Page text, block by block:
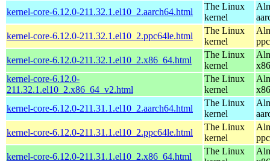
kernel-core-6.12.0-211.32.1.el10_2.aarch64.html
The Linux
kernel
kernel-core-6.12.0-211.32.1.el10_2.ppc64le.html
The Linux
kernel
kernel-core-6.12.0-211.32.1.el10_2.x86_64.html
The Linux
kernel
kernel-core-6.12.0-
211.32.1.el10_2.x86_64_v2.html
The Linux
kernel
kernel-core-6.12.0-211.31.1.el10_2.aarch64.html
The Linux
kernel
kernel-core-6.12.0-211.31.1.el10_2.ppc64le.html
The Linux
kernel
kernel-core-6.12.0-211.31.1.el10_2.x86_64.html
The Linux